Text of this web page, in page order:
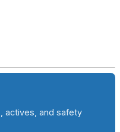
actives, and safety